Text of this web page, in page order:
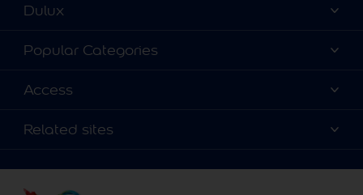
Dulux
About Dulux
Find a Dulux store
Popular Categories
Find a Dulux colour
Decoration Ideas
Access
Colour Accuracy
Related sites
Dulux Guarantee